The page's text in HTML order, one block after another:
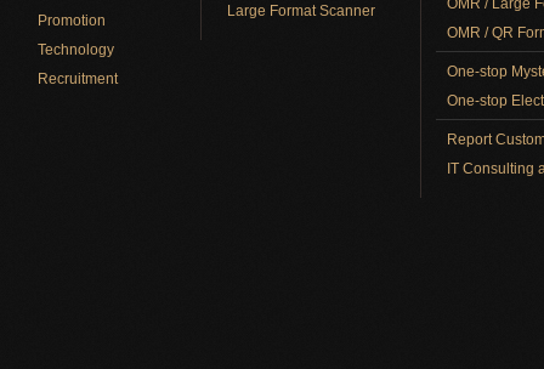
Promotion
Technology
Recruitment
Large Format Scanner
OMR / QR
One-stop
One-stop
Report
IT Consulting